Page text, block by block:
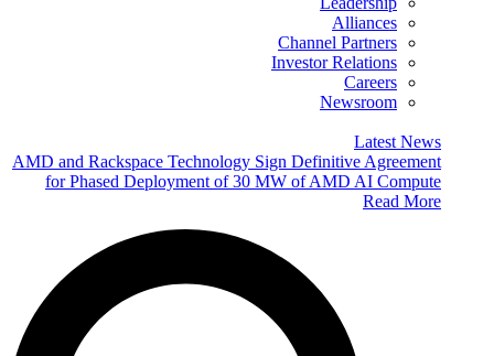
Alliances
Channel Partners
Investor Relations
Careers
Newsroom
Latest News
AMD and Rackspace Technology Sign Definitive Agreement
for Phased Deployment of 30 MW of AMD AI Compute
Read More